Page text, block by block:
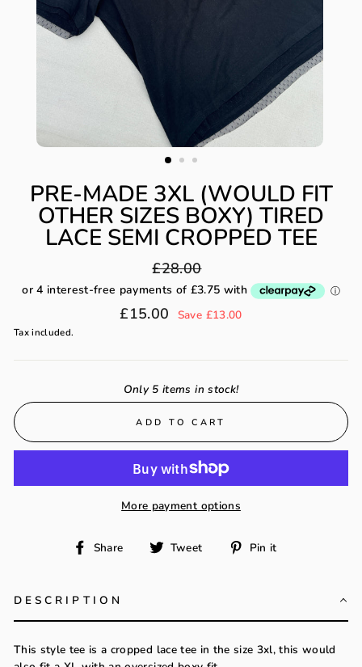
PRE-MADE 3XL (WOULD FIT
OTHER SIZES BOXY) TIRED
LACE SEMI CROPPED TEE
Regular
price
£28.00
Sale
£15.00 Save £13.00
Tax included.
Only 5 items in stock!
ADD TO CART
More payment options
Share
Share Tweet
Tweet Pin it
DESCRIPTION
This style tee is a cropped lace tee in the size 3xl, this would